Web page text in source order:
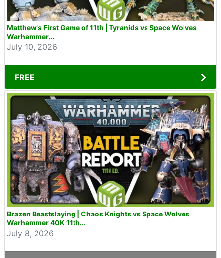
Matthew's First Game of 11th | Tyranids vs Space Wolves
Warhammer...
July 10, 2026
FREE
Brazen Beastslaying | Chaos Knights vs Space Wolves
Warhammer 40K 11th...
July 8, 2026